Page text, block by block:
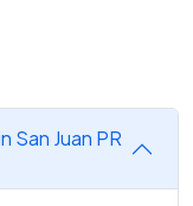
San Juan PR